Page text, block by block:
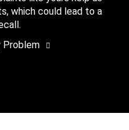
which could lead to a
Problem